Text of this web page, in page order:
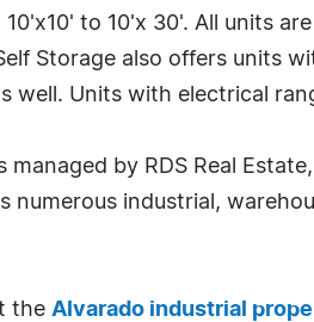
to 10'x 30'. All units
Storage also offers units
well. Units with electrical
managed by RDS Real
numerous industrial,
the Alvarado industrial